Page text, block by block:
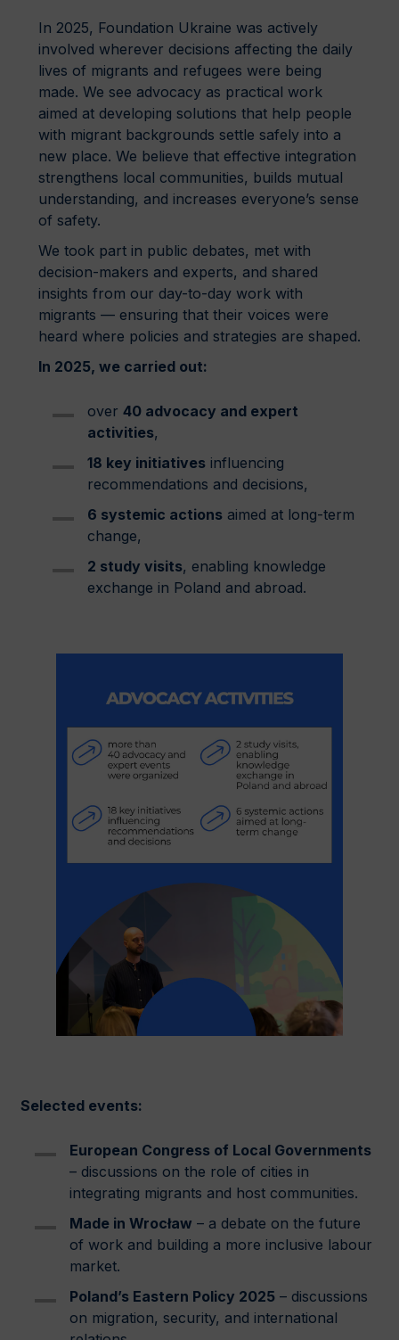
In 2025, Foundation Ukraine was actively
involved wherever decisions affecting the daily
lives of migrants and refugees were being
made. We see advocacy as practical work
aimed at developing solutions that help people
with migrant backgrounds settle safely into a
new place. We believe that effective integration
strengthens local communities, builds mutual
understanding, and increases everyone’s sense
of safety.
We took part in public debates, met with
decision-makers and experts, and shared
insights from our day-to-day work with
migrants — ensuring that their voices were
heard where policies and strategies are shaped.
In 2025, we carried out:
over 40 advocacy and expert
activities,
18 key initiatives influencing
recommendations and decisions,
6 systemic actions aimed at long-term
change,
2 study visits, enabling knowledge
exchange in Poland and abroad.
Selected events:
European Congress of Local Governments
– discussions on the role of cities in
integrating migrants and host communities.
Made in Wrocław – a debate on the future
of work and building a more inclusive labour
market.
Poland’s Eastern Policy 2025 – discussions
on migration, security, and international